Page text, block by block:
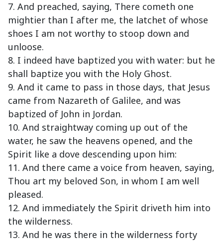
7. And preached, saying, There cometh one
mightier than I after me, the latchet of whose
shoes I am not worthy to stoop down and
unloose.
8. I indeed have baptized you with water: but he
shall baptize you with the Holy Ghost.
9. And it came to pass in those days, that Jesus
came from Nazareth of Galilee, and was
baptized of John in Jordan.
10. And straightway coming up out of the
water, he saw the heavens opened, and the
Spirit like a dove descending upon him:
11. And there came a voice from heaven, saying,
Thou art my beloved Son, in whom I am well
pleased.
12. And immediately the Spirit driveth him into
the wilderness.
13. And he was there in the wilderness forty